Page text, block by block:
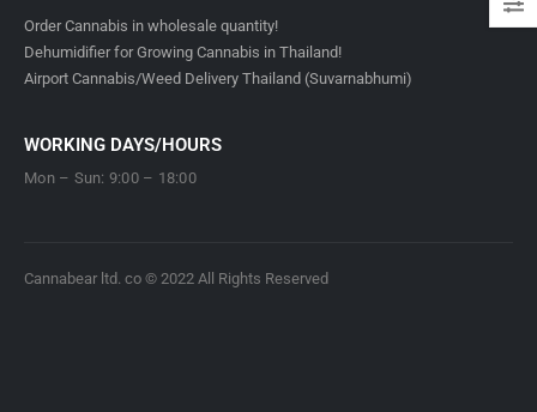
Order Cannabis in wholesale quantity!
Dehumidifier for Growing Cannabis in Thailand!
Airport Cannabis/Weed Delivery Thailand (Suvarnabhumi)
WORKING DAYS/HOURS
Mon – Sun: 9:00 – 18:00
Cannabear ltd. co © 2022 All Rights Reserved